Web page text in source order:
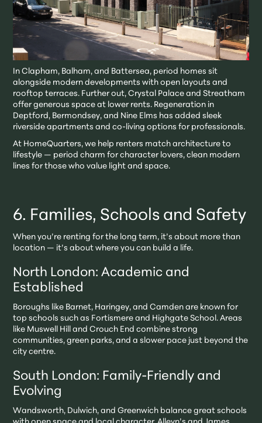
In Clapham, Balham, and Battersea, period homes sit
alongside modern developments with open layouts and
rooftop terraces. Further out, Crystal Palace and Streatham
offer generous space at lower rents. Regeneration in
Deptford, Bermondsey, and Nine Elms has added sleek
riverside apartments and co-living options for professionals.
At HomeQuarters, we help renters match architecture to
lifestyle — period charm for character lovers, clean modern
lines for those who value light and space.
6. Families, Schools and Safety
When you’re renting for the long term, it’s about more than
location — it’s about where you can build a life.
North London: Academic and
Established
Boroughs like Barnet, Haringey, and Camden are known for
top schools such as Fortismere and Highgate School. Areas
like Muswell Hill and Crouch End combine strong
communities, green parks, and a slower pace just beyond the
city centre.
South London: Family-Friendly and
Evolving
Wandsworth, Dulwich, and Greenwich balance great schools